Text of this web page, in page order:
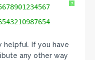
?
helpful. If you have
any other way